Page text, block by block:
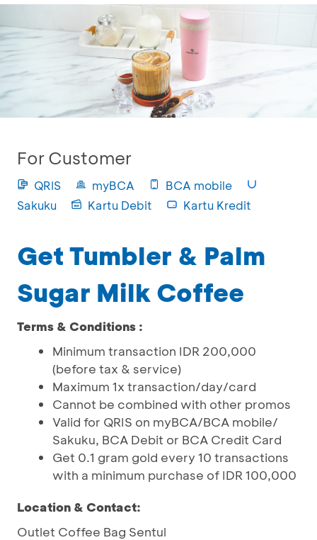
For Customer
QRIS myBCA
BCA mobile
Sakuku
Kartu Debit Kartu Kredit
Get Tumbler & Palm
Sugar Milk Coffee
Terms & Conditions :
Minimum transaction IDR 200,000
(before tax & service)
Maximum 1x transaction/day/card
Cannot be combined with other promos
Valid for QRIS on myBCA/BCA mobile/
Sakuku, BCA Debit or BCA Credit Card
Get 0.1 gram gold every 10 transactions
with a minimum purchase of IDR 100,000
Location & Contact:
Outlet Coffee Bag Sentul